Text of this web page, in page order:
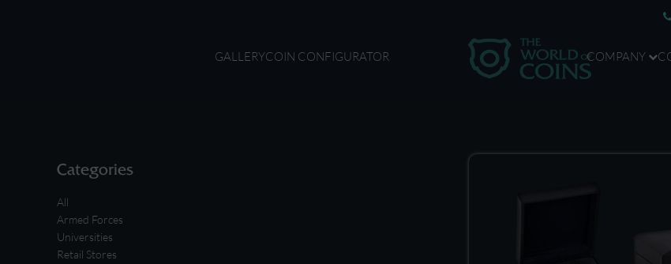
GALLERYCOIN CONFIGURATOR COMPANY
Categories
All
Armed Forces
Universities
Retail Stores